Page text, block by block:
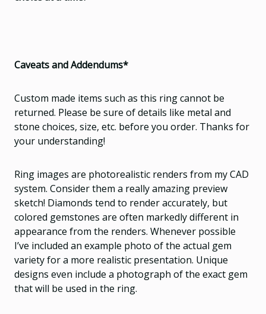
Caveats and Addendums*
Custom made items such as this ring cannot be
returned. Please be sure of details like metal and
stone choices, size, etc. before you order. Thanks for
your understanding!
Ring images are photorealistic renders from my CAD
system. Consider them a really amazing preview
sketch! Diamonds tend to render accurately, but
colored gemstones are often markedly different in
appearance from the renders. Whenever possible
I’ve included an example photo of the actual gem
variety for a more realistic presentation. Unique
designs even include a photograph of the exact gem
that will be used in the ring.